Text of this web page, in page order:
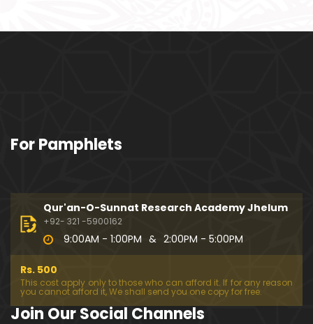
Mirza)
OLD Journalist ??? (By Engineer Muhammad Ali Mir
za)
i Mirza
Kia JAHAIZ aik LANAT hai ??? SHADI aur WALEEMA k
o Combine kerna ??? (By Engineer Muhammad Ali
For Pamphlets
Qur'an-O-Sunnat Research Academy Jhelum
+92- 321 -5900162
9:00AM - 1:00PM & 2:00PM - 5:00PM
Rs. 500
This cost apply only to those who can afford it. If for any reason
you cannot afford it, We shall send you one copy for free.
Join Our Social Channels